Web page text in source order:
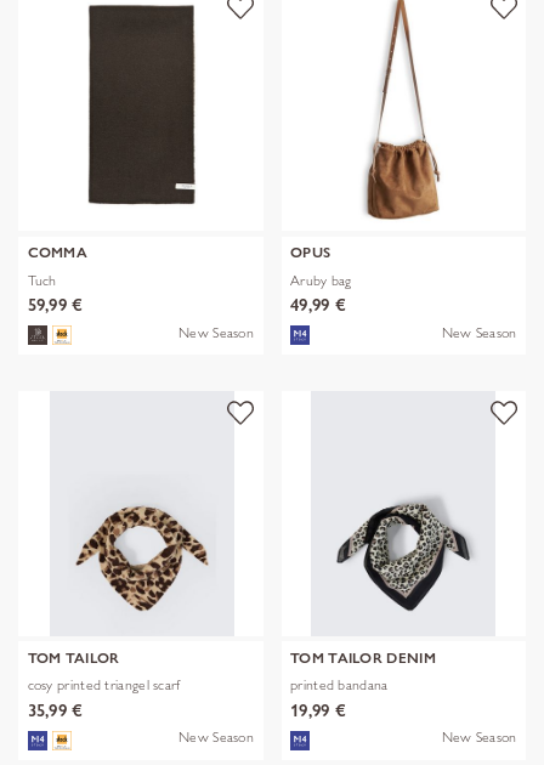
COMMA
Tuch
59,99 €
New Season
OPUS
Aruby bag
49,99 €
New Season
TOM TAILOR
cosy printed triangel scarf
35,99 €
New Season
TOM TAILOR DENIM
printed bandana
19,99 €
New Season